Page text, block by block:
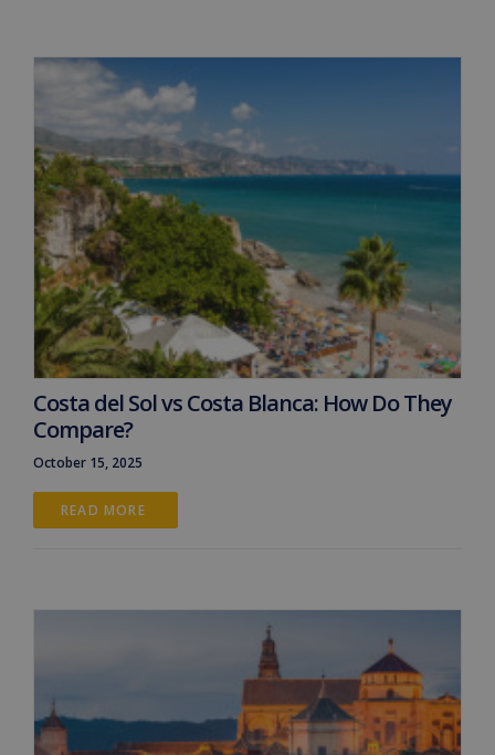
Costa del Sol vs Costa Blanca: How Do They
Compare?
October 15, 2025
READ MORE